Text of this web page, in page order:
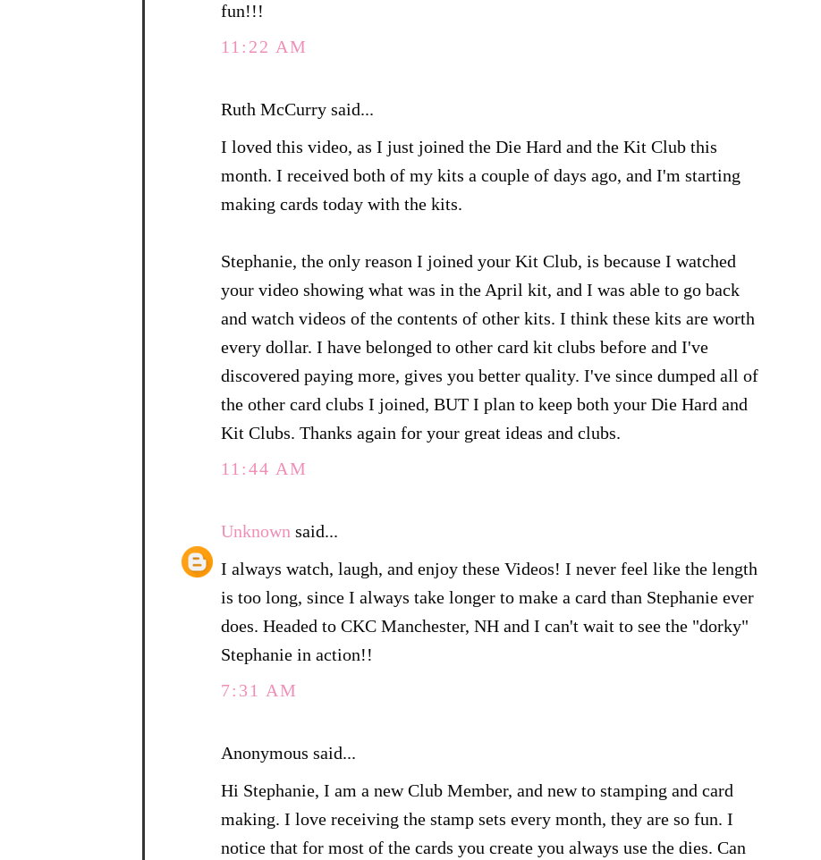
fun!!!
11:22 AM
Ruth McCurry said...
I loved this video, as I just joined the Die Hard and the Kit Club this
month. I received both of my kits a couple of days ago, and I'm starting
making cards today with the kits.
Stephanie, the only reason I joined your Kit Club, is because I watched
your video showing what was in the April kit, and I was able to go back
and watch videos of the contents of other kits. I think these kits are worth
every dollar. I have belonged to other card kit clubs before and I've
discovered paying more, gives you better quality. I've since dumped all of
the other card clubs I joined, BUT I plan to keep both your Die Hard and
Kit Clubs. Thanks again for your great ideas and clubs.
11:44 AM
Unknown said...
I always watch, laugh, and enjoy these Videos! I never feel like the length
is too long, since I always take longer to make a card than Stephanie ever
does. Headed to CKC Manchester, NH and I can't wait to see the "dorky"
Stephanie in action!!
7:31 AM
Anonymous said...
Hi Stephanie, I am a new Club Member, and new to stamping and card
making. I love receiving the stamp sets every month, they are so fun. I
notice that for most of the cards you create you always use the dies. Can